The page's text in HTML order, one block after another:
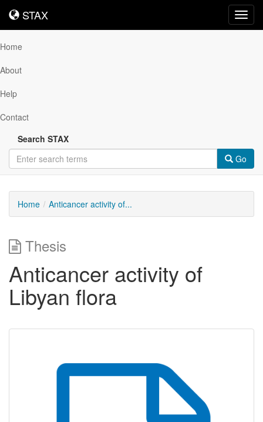
STAX
STAX
Home
About
Help
Contact
Search STAX
Go
Home Anticancer activity of...
Thesis
Anticancer activity of
Libyan flora